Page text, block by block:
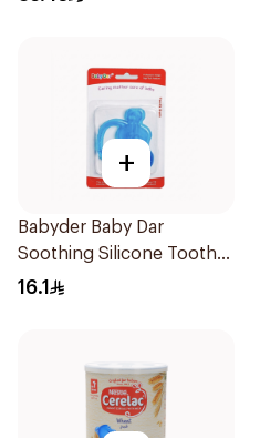
+
Babyder Baby Dar
Soothing Silicone Tooth
Gum Teether 1Piece
16.1